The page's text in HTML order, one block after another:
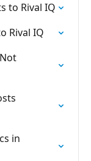
to Rival IQ
Rival IQ
in